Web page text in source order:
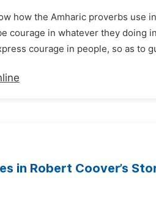
how the Amharic proverbs use
courage in whatever they doing
courage in people, so as to
in Robert Coover’s